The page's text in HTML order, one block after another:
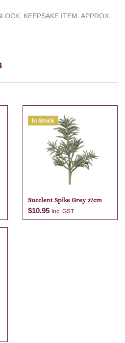
KEEPSAKE ITEM. APPROX.
In Stock
Succlent Spike Grey 27cm
$10.95 Inc. GST